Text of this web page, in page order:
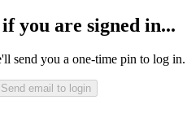
you are signed in...
send you a one-time pin to log in.
Send email to login